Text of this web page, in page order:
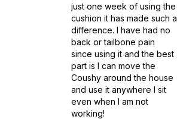
just one week of using the
cushion it has made such a
difference. I have had no
back or tailbone pain
since using it and the best
part is I can move the
Coushy around the house
and use it anywhere I sit
even when I am not
working!